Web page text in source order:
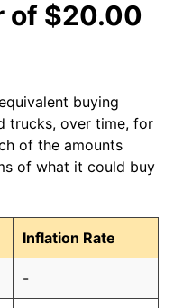
of $20.00
buying
trucks, over time, for
of the amounts
of what it could buy
Inflation Rate
-